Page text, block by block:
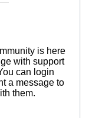
is here
with support
can login
a message to
them.